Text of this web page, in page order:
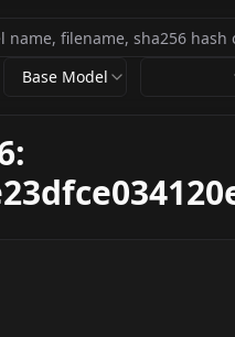
Base Model